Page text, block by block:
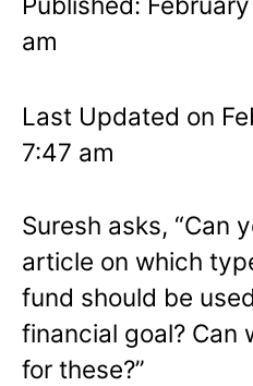
am
Last Updated on
7:47 am
Suresh asks, “Can
article on which
fund should be
financial goal? Can
for these?”